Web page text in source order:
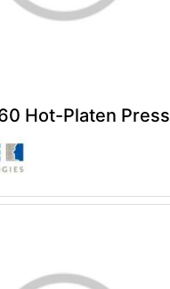
Hot-Platen Press